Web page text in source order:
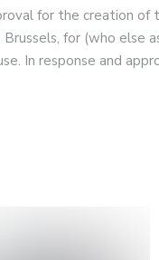
for the creation of
for (who else
In response and